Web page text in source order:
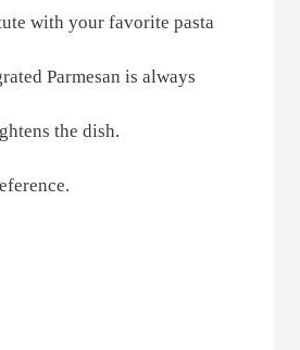
with your favorite pasta
Parmesan is always
the dish.